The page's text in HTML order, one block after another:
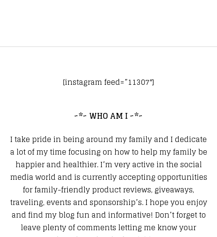
[instagram feed=”11307″]
~*~ WHO AM I ~*~
I take pride in being around my family and I dedicate
a lot of my time focusing on how to help my family be
happier and healthier. I’m very active in the social
media world and is currently accepting opportunities
for family-friendly product reviews, giveaways,
traveling, events and sponsorship’s. I hope you enjoy
and find my blog fun and informative! Don’t forget to
leave plenty of comments letting me know your